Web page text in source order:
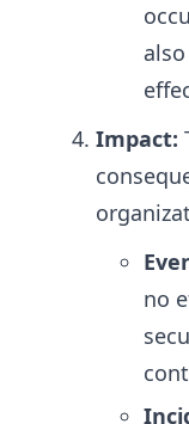
Impact:
no